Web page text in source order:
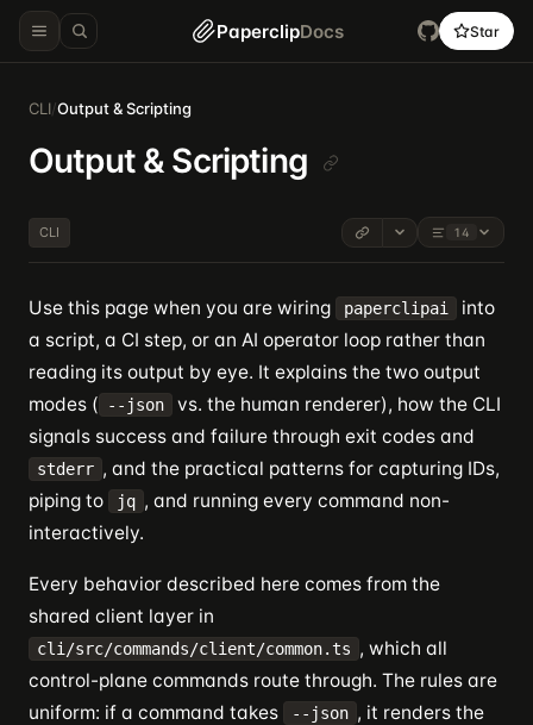
PaperclipDocs Star
CLI/Output & Scripting
Output & Scripting
CLI 14
Use this page when you are wiring paperclipai
into
a script, a CI step, or an AI operator loop rather than
reading its output by eye. It explains the two output
modes (
--json
vs. the human renderer), how the CLI
signals success and failure through exit codes and
stderr , and the practical patterns for capturing IDs,
piping to
jq , and running every command non-
interactively.
Every behavior described here comes from the
shared client layer in
cli/src/commands/client/common.ts , which all
control-plane commands route through. The rules are
uniform: if a command takes
--json , it renders the